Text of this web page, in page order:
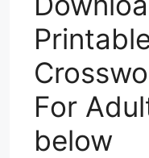
For
below